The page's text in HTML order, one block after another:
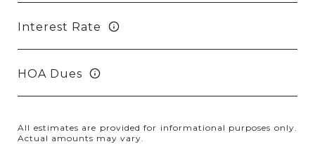
Interest Rate
HOA Dues
All estimates are provided for informational purposes only.
Actual amounts may vary.